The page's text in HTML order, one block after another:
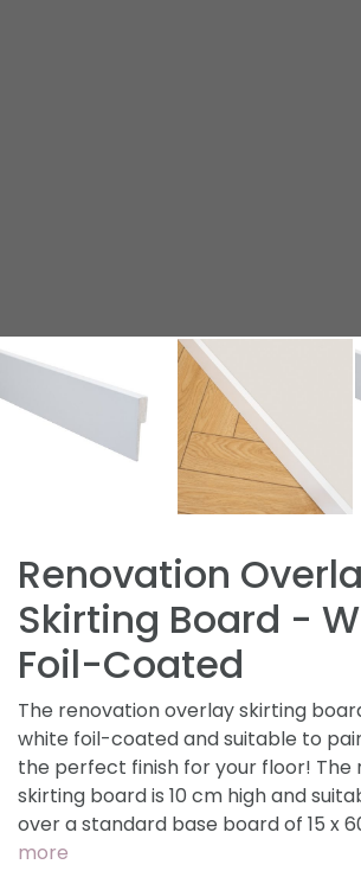
Renovation
Skirting Board -
Foil-Coated
The renovation overlay skirting
white foil-coated and suitable to
the perfect finish for your floor! The
skirting board is 10 cm high and
over a standard base board of 15 x
more